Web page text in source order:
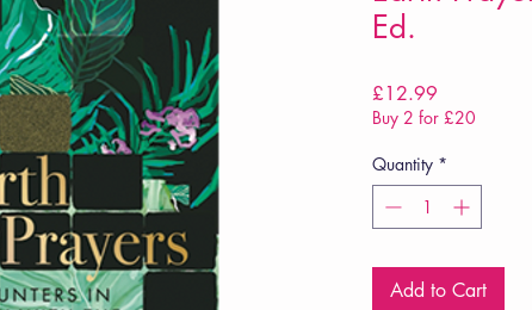
Ed.
£12.99
Buy 2 for £20
Quantity *
Add to Cart